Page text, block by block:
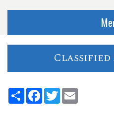
Classified
ShareFacebook
Twitter